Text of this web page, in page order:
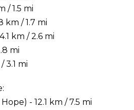
/ 1.5 mi
km / 1.7 mi
km / 2.6 mi
mi
3.1 mi
- 12.1 km / 7.5 mi